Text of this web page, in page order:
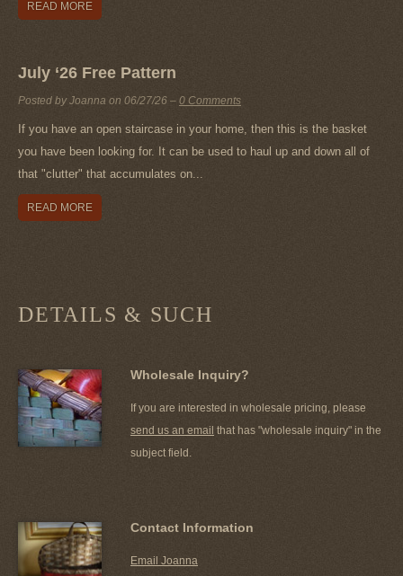
READ MORE
July ‘26 Free Pattern
Posted by Joanna on 06/27/26 – 0 Comments
If you have an open staircase in your home, then this is the basket
you have been looking for. It can be used to haul up and down all of
that "clutter" that accumulates on...
READ MORE
DETAILS & SUCH
Wholesale Inquiry?
If you are interested in wholesale pricing, please
send us an email that has "wholesale inquiry" in the
subject field.
Contact Information
Email Joanna